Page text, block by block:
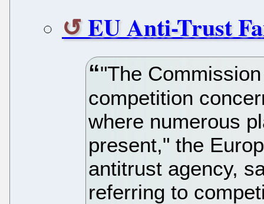
EU Anti-Trust
"The
competition
where numerous
present," the
antitrust agency,
referring to